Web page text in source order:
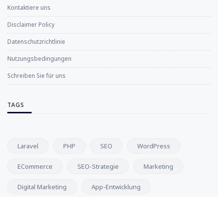
Kontaktiere uns
Disclaimer Policy
Datenschutzrichtlinie
Nutzungsbedingungen
Schreiben Sie für uns
TAGS
Laravel PHP SEO WordPress
ECommerce SEO-Strategie Marketing
Digital Marketing App-Entwicklung